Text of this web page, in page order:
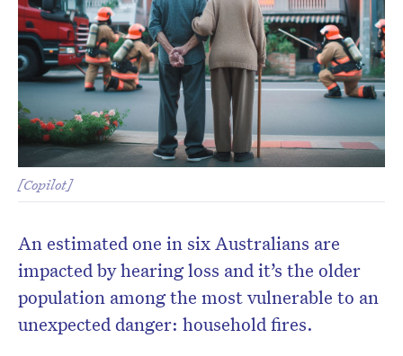
[Copilot]
An estimated one in six Australians are
impacted by hearing loss and it’s the older
population among the most vulnerable to an
unexpected danger: household fires.